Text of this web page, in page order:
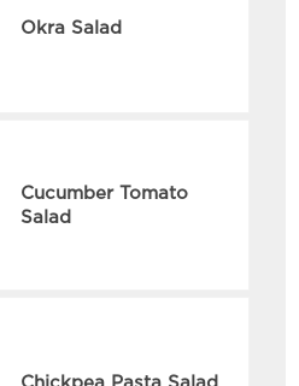
Okra Salad
Cucumber Tomato
Salad
Chickpea Pasta Salad